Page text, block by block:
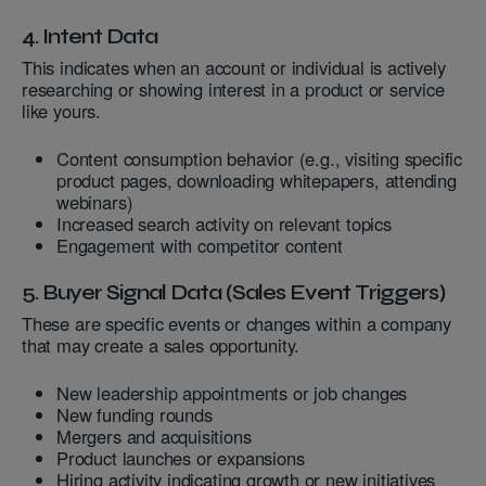
4. Intent Data
This indicates when an account or individual is actively
researching or showing interest in a product or service
like yours.
Content consumption behavior (e.g., visiting specific
product pages, downloading whitepapers, attending
webinars)
Increased search activity on relevant topics
Engagement with competitor content
5. Buyer Signal Data (Sales Event Triggers)
These are specific events or changes within a company
that may create a sales opportunity.
New leadership appointments or job changes
New funding rounds
Mergers and acquisitions
Product launches or expansions
Hiring activity indicating growth or new initiatives